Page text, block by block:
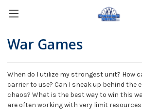
War Games
When do I utilize my strongest unit? How
carrier to use? Can I sneak up behind the
chaos? What is the best way to win this
are often working with very limit